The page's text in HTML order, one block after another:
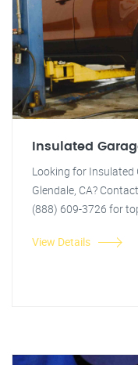
Insulated
Looking for Insulated
Glendale, CA?
(888) 609-3726 for
View Details